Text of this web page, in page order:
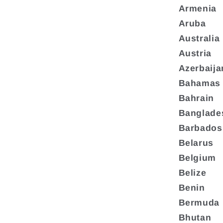
Armenia
Aruba
Australia
Austria
Bahamas
Bahrain
Barbados
Belarus
Belgium
Belize
Benin
Bermuda
Bhutan